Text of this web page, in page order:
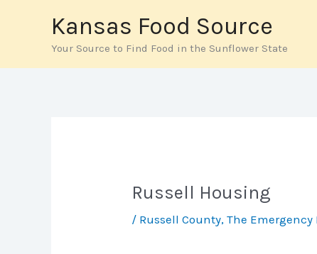
Kansas Food Source
Your Source to Find Food in the Sunflower State
Russell Housing
/ Russell County,The Emergency